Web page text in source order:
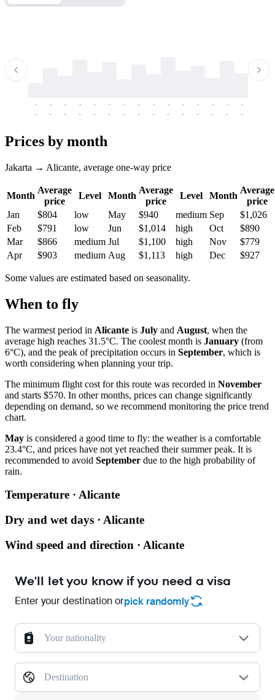
-
-
-
-
-
-
-
-
-
-
-
-
-
-
-
-
-
-
-
-
-
-
-
-
-
-
-
-
-
-
Prices by month
Jakarta → Alicante, average one-way price
Month
Average
price
Level Month
Average
price
Level Month
Average
price
Jan
$804 low May $940 medium Sep
$1,026
Feb
$791 low Jun $1,014 high Oct
$890
Mar
$866 medium Jul $1,100 high Nov
$779
Apr
$903 medium Aug $1,113 high Dec $927
Some values are estimated based on seasonality.
When to fly
The warmest period in Alicante is July and August, when the
average high reaches 31.5°C. The coolest month is January (from
6°C), and the peak of precipitation occurs in September, which is
worth considering when planning your trip.
The minimum flight cost for this route was recorded in November
and starts $570. In other months, prices can change significantly
depending on demand, so we recommend monitoring the price trend
chart.
May is considered a good time to fly: the weather is a comfortable
23.4°C, and prices have not yet reached their summer peak. It is
recommended to avoid September due to the high probability of
rain.
Temperature · Alicante
Dry and wet days · Alicante
Wind speed and direction · Alicante
We'll let you know if you need a visa
Enter your destination orpick randomly
Your nationality
Destination